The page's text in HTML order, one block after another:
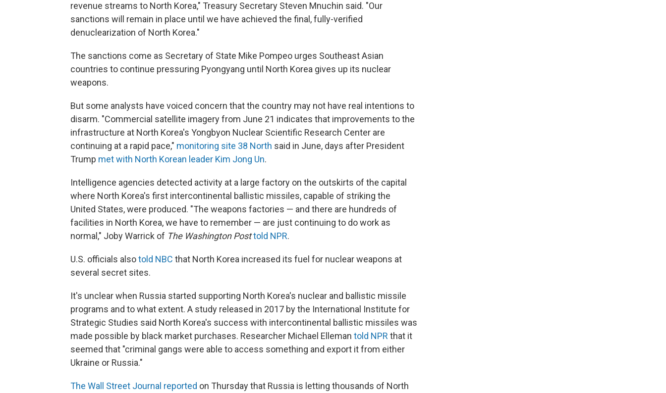
revenue streams to North Korea," Treasury Secretary Steven Mnuchin said. "Our
sanctions will remain in place until we have achieved the final, fully-verified
denuclearization of North Korea."
The sanctions come as Secretary of State Mike Pompeo urges Southeast Asian
countries to continue pressuring Pyongyang until North Korea gives up its nuclear
weapons.
But some analysts have voiced concern that the country may not have real intentions to
disarm. "Commercial satellite imagery from June 21 indicates that improvements to the
infrastructure at North Korea's Yongbyon Nuclear Scientific Research Center are
continuing at a rapid pace," monitoring site 38 North said in June, days after President
Trump met with North Korean leader Kim Jong Un.
Intelligence agencies detected activity at a large factory on the outskirts of the capital
where North Korea's first intercontinental ballistic missiles, capable of striking the
United States, were produced. "The weapons factories — and there are hundreds of
facilities in North Korea, we have to remember — are just continuing to do work as
normal," Joby Warrick of The Washington Posttold NPR.
U.S. officials alsotold NBC that North Korea increased its fuel for nuclear weapons at
several secret sites.
It's unclear when Russia started supporting North Korea's nuclear and ballistic missile
programs and to what extent. A study released in 2017 by the International Institute for
Strategic Studies said North Korea's success with intercontinental ballistic missiles was
made possible by black market purchases. Researcher Michael Elleman told NPR that it
seemed that "criminal gangs were able to access something and export it from either
Ukraine or Russia."
The Wall Street Journal reported on Thursday that Russia is letting thousands of North